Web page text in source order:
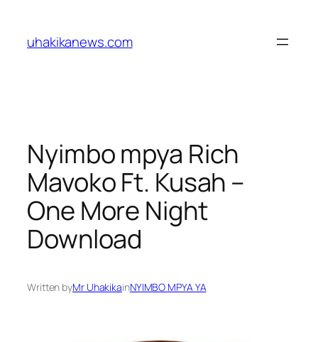
content
uhakikanews.com
Nyimbo mpya Rich
Mavoko Ft. Kusah –
One More Night
Download
Written byMr UhakikainNYIMBO MPYA YA